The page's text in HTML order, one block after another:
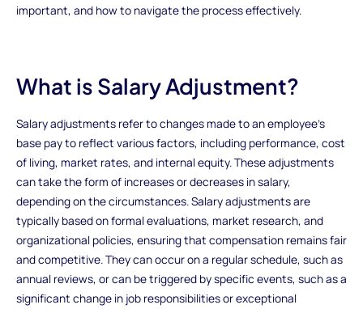
important, and how to navigate the process effectively.
What is Salary Adjustment?
Salary adjustments refer to changes made to an employee's
base pay to reflect various factors, including performance, cost
of living, market rates, and internal equity. These adjustments
can take the form of increases or decreases in salary,
depending on the circumstances. Salary adjustments are
typically based on formal evaluations, market research, and
organizational policies, ensuring that compensation remains fair
and competitive. They can occur on a regular schedule, such as
annual reviews, or can be triggered by specific events, such as a
significant change in job responsibilities or exceptional